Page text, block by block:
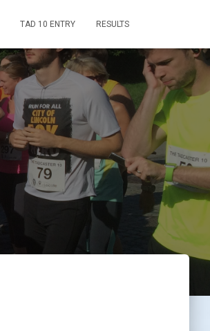
TAD 10 ENTRY RESULTS